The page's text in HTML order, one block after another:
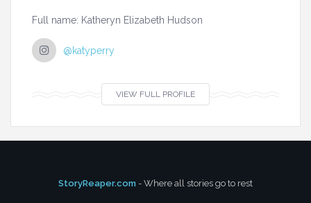
Full name: Katheryn Elizabeth Hudson
@katyperry
VIEW FULL PROFILE
StoryReaper.com - Where all stories go to rest